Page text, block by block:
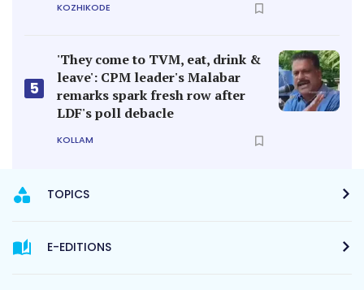
KOZHIKODE
5
'They come to TVM, eat, drink &
leave': CPM leader's Malabar
remarks spark fresh row after
LDF's poll debacle
KOLLAM
TOPICS
E-EDITIONS